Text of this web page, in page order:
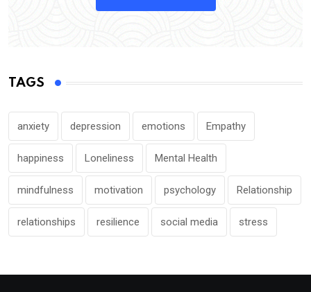
TAGS
anxiety depression emotions Empathy
happiness Loneliness Mental Health
mindfulness motivation psychology Relationship
relationships resilience social media stress